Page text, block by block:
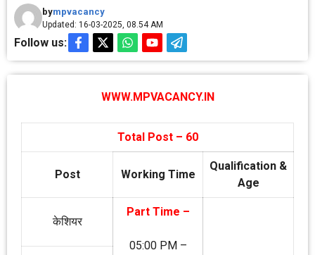
bympvacancy
Updated: 16-03-2025, 08.54 AM
Follow us:
WWW.MPVACANCY.IN
Total Post – 60
Post Working Time
Qualification &
Age
केशियर
Part Time –
05:00 PM –